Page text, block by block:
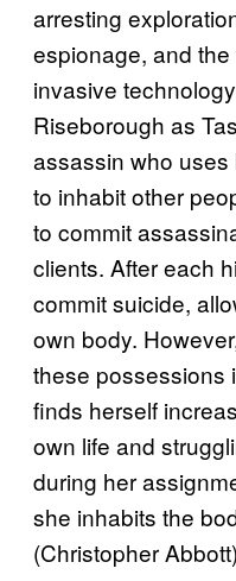
arresting
espionage, and
invasive
Riseborough as
assassin who
to inhabit other
to commit
clients. After each
commit suicide,
own body.
these possessions
finds herself
own life and
during her
she inhabits the
(Christopher